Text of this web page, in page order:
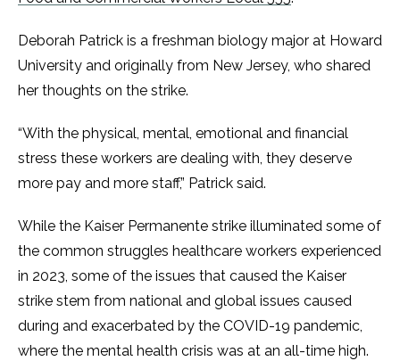
Deborah Patrick is a freshman biology major at Howard
University and originally from New Jersey, who shared
her thoughts on the strike.
“With the physical, mental, emotional and financial
stress these workers are dealing with, they deserve
more pay and more staff,” Patrick said.
While the Kaiser Permanente strike illuminated some of
the common struggles healthcare workers experienced
in 2023, some of the issues that caused the Kaiser
strike stem from national and global issues caused
during and exacerbated by the COVID-19 pandemic,
where the mental health crisis was at an all-time high.